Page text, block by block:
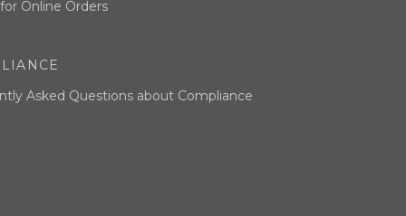
Online Orders
Asked Questions about Compliance